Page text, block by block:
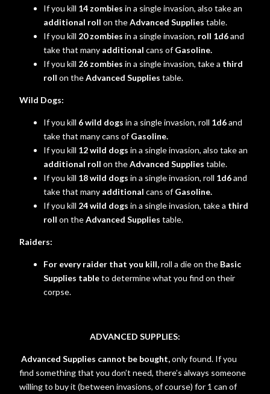
If you kill 14 zombies in a single invasion, also take an
additional roll on theAdvanced Supplies table.
If you kill 20 zombies in a single invasion, roll 1d6and
take that many additional cans ofGasoline.
If you kill 26 zombies in a single invasion, take a third
roll on theAdvanced Supplies table.
Wild Dogs:
If you kill 6 wild dogs in a single invasion, roll 1d6and
take that many cans ofGasoline.
If you kill 12 wild dogs in a single invasion, also take an
additional roll on theAdvanced Supplies table.
If you kill 18 wild dogs in a single invasion, roll 1d6and
take that many additional cans ofGasoline.
If you kill 24 wild dogs in a single invasion, take a third
roll on theAdvanced Supplies table.
Raiders:
For every raider that you kill,roll a die on the Basic
Supplies tableto determine what you find on their
corpse.
ADVANCED SUPPLIES:
Advanced Supplies cannot be bought,only found. If you
find something that you don’t need, there’s always someone
willing to buy it (between invasions, of course) for 1 can of